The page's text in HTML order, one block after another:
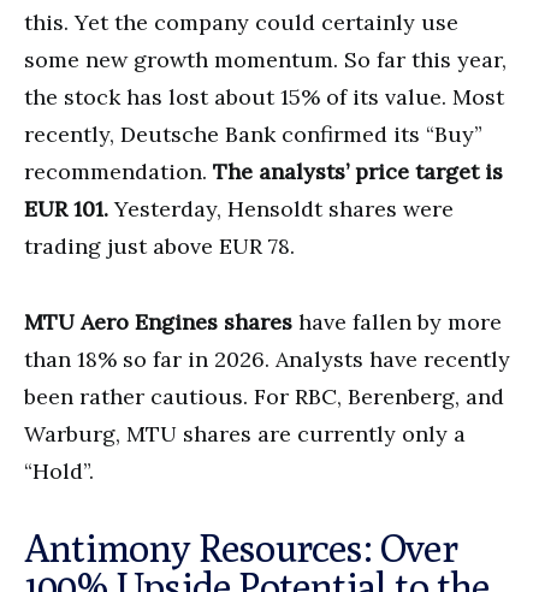
this. Yet the company could certainly use
some new growth momentum. So far this year,
the stock has lost about 15% of its value. Most
recently, Deutsche Bank confirmed its “Buy”
recommendation. The analysts’ price target is
EUR 101.Yesterday, Hensoldt shares were
trading just above EUR 78.
MTU Aero Engines shares have fallen by more
than 18% so far in 2026. Analysts have recently
been rather cautious. For RBC, Berenberg, and
Warburg, MTU shares are currently only a
“Hold”.
Antimony Resources: Over